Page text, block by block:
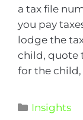
a tax file
you pay
lodge the
child, quote
for the child,
Insights